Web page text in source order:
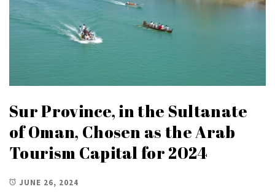
Sur Province, in the Sultanate
of Oman, Chosen as the Arab
Tourism Capital for 2024
JUNE 26, 2024